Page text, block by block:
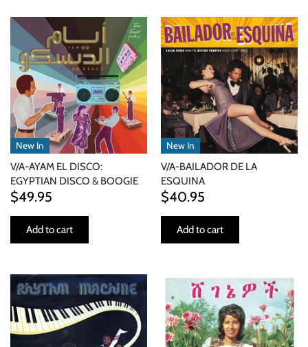
New In
V/A-AYAM EL DISCO:
EGYPTIAN DISCO & BOOGIE
$49.95
Add to cart
New In
V/A-BAILADOR DE LA
ESQUINA
$40.95
Add to cart
METAL
METAL CDs
MODERN R&B / POP
NOISE / POWER ELECTRONIC
PUNK / HARDCORE
ROCK/POP
ROCKABILLY
SOUNDTRACK
SPOKEN WORD